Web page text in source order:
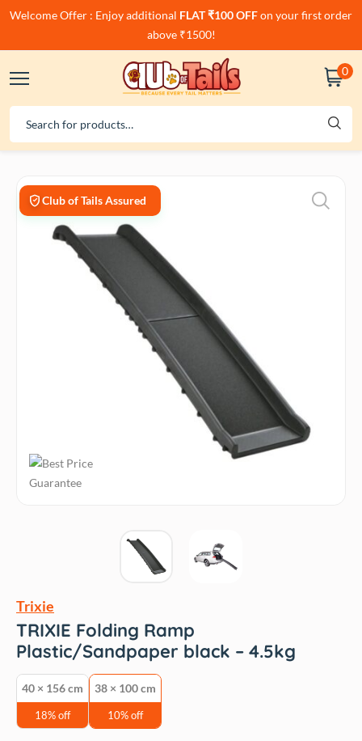
Welcome Offer : Enjoy additional FLAT ₹100 OFFon your first order
above ₹1500!
0
Club of Tails Assured
Trixie
TRIXIE Folding Ramp
Plastic/Sandpaper black – 4.5kg
40 × 156 cm
18% off
38 × 100 cm
10% off